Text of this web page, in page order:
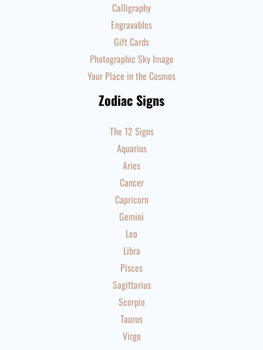
Calligraphy
Engravables
Gift Cards
Photographic Sky Image
Your Place in the Cosmos
Zodiac Signs
The 12 Signs
Aquarius
Aries
Cancer
Capricorn
Gemini
Leo
Libra
Pisces
Sagittarius
Scorpio
Taurus
Virgo